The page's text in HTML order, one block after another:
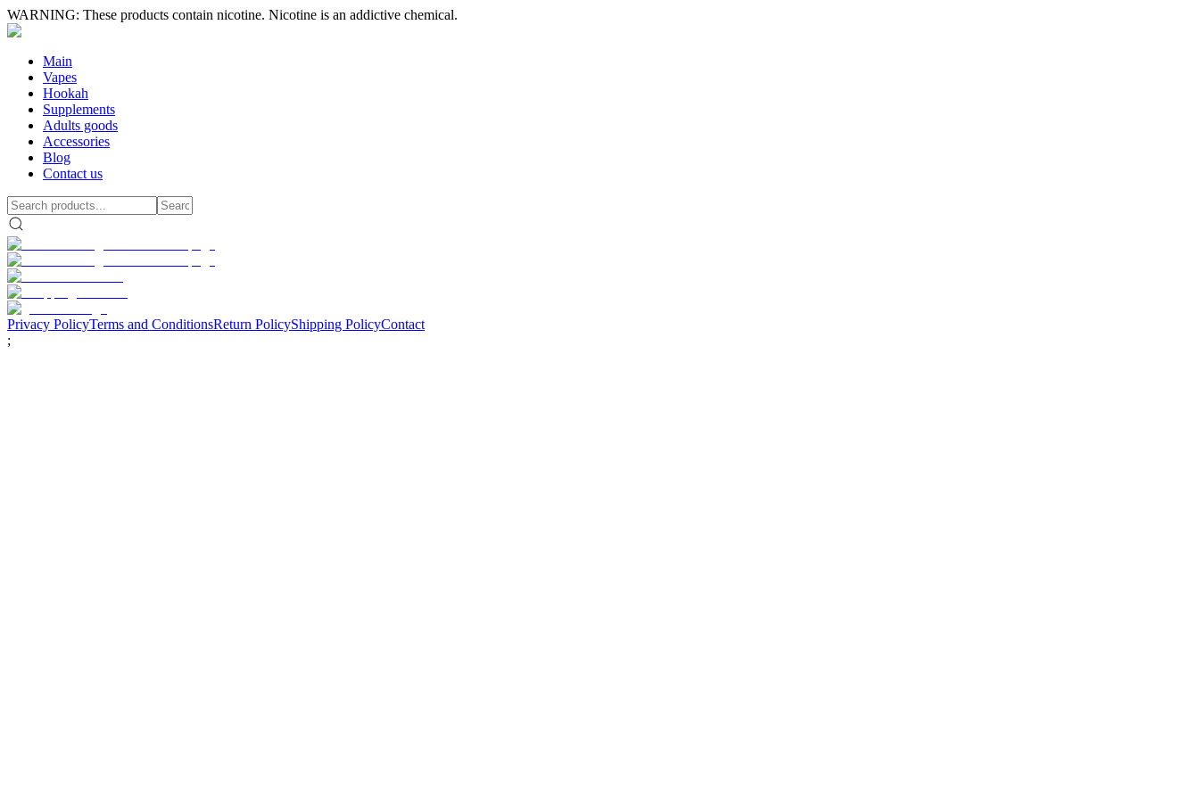
WARNING: These products contain nicotine. Nicotine is an addictive chemical.
Main
Vapes
Hookah
Supplements
Adults goods
Accessories
Blog
Contact us
Privacy PolicyTerms and ConditionsReturn PolicyShipping PolicyContact
;